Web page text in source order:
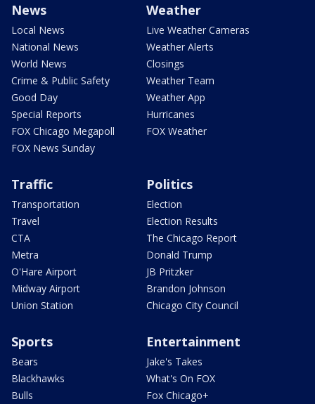
News
Local News
National News
World News
Crime & Public Safety
Good Day
Special Reports
FOX Chicago Megapoll
FOX News Sunday
Weather
Live Weather Cameras
Weather Alerts
Closings
Weather Team
Weather App
Hurricanes
FOX Weather
Traffic
Transportation
Travel
CTA
Metra
O'Hare Airport
Midway Airport
Union Station
Politics
Election
Election Results
The Chicago Report
Donald Trump
JB Pritzker
Brandon Johnson
Chicago City Council
Sports
Bears
Blackhawks
Bulls
Entertainment
Jake's Takes
What's On FOX
Fox Chicago+